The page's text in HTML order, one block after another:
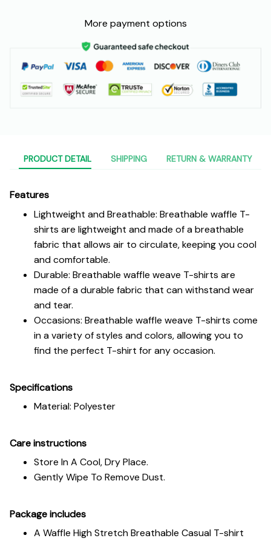
More payment options
PRODUCT DETAIL SHIPPING RETURN & WARRANTY
Features
Lightweight and Breathable: Breathable waffle T-
shirts are lightweight and made of a breathable
fabric that allows air to circulate, keeping you cool
and comfortable.
Durable: Breathable waffle weave T-shirts are
made of a durable fabric that can withstand wear
and tear.
Occasions: Breathable waffle weave T-shirts come
in a variety of styles and colors, allowing you to
find the perfect T-shirt for any occasion.
Specifications
Material: Polyester
Care instructions
Store In A Cool, Dry Place.
Gently Wipe To Remove Dust.
Package includes
A Waffle High Stretch Breathable Casual T-shirt